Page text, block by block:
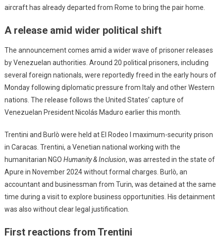
aircraft has already departed from Rome to bring the pair home.
A release amid wider political shift
The announcement comes amid a wider wave of prisoner releases
by Venezuelan authorities. Around 20 political prisoners, including
several foreign nationals, were reportedly freed in the early hours of
Monday following diplomatic pressure from Italy and other Western
nations. The release follows the United States’ capture of
Venezuelan President Nicolás Maduro earlier this month.
Trentini and Burlò were held at El Rodeo I maximum-security prison
in Caracas. Trentini, a Venetian national working with the
humanitarian NGO Humanity & Inclusion, was arrested in the state of
Apure in November 2024 without formal charges. Burlò, an
accountant and businessman from Turin, was detained at the same
time during a visit to explore business opportunities. His detainment
was also without clear legal justification.
First reactions from Trentini